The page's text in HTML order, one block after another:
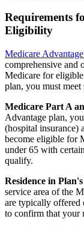
Requirements
Eligibility
Medicare
comprehensive and
Medicare for
plan, you must
Medicare Part A
Advantage plan,
(hospital insurance)
become eligible for
under 65 with
qualify.
Residence in
service area of the
are typically offered
to confirm that your